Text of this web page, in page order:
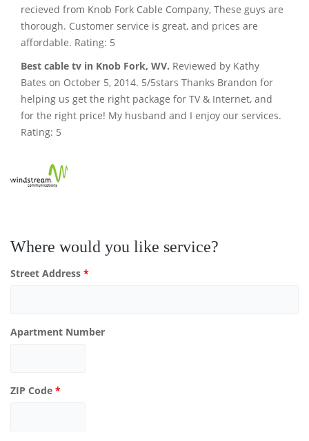
recieved from Knob Fork Cable Company, These guys are
thorough. Customer service is great, and prices are
affordable. Rating: 5
Best cable tv in Knob Fork, WV. Reviewed by Kathy
Bates on October 5, 2014. 5/5stars Thanks Brandon for
helping us get the right package for TV & Internet, and
for the right price! My husband and I enjoy our services.
Rating: 5
Where would you like service?
Street Address *
Apartment Number
ZIP Code *